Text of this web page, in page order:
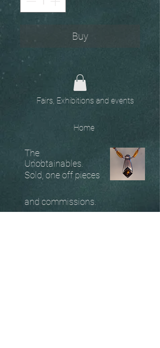
Buy
Fairs, Exhibitions and events
Home
The
Unobtainables.
Sold, one off pieces
and commissions.